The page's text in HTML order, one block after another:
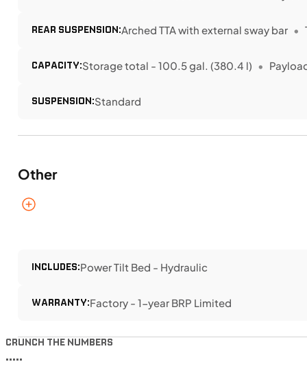
REAR SUSPENSION:Arched TTA with external sway bar
CAPACITY:Storage total - 100.5 gal. (380.4 l)
SUSPENSION:Standard
Other
INCLUDES:Power Tilt Bed - Hydraulic
WARRANTY:Factory - 1-year BRP Limited
CRUNCH THE NUMBERS
•••••